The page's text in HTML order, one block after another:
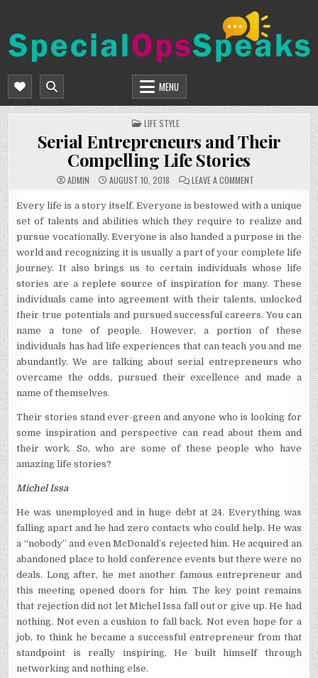
content
SPECIALOPSSPEAKS
MENU
POSTED
IN
LIFE STYLE
Serial Entrepreneurs and Their
Compelling Life Stories
ADMIN AUGUST 10, 2018 LEAVE A COMMENT
ENTREPRENEURS
AND
COMPELLING
STORIES
Every life is a story itself. Everyone is bestowed with a unique
set of talents and abilities which they require to realize and
pursue vocationally. Everyone is also handed a purpose in the
world and recognizing it is usually a part of your complete life
journey. It also brings us to certain individuals whose life
stories are a replete source of inspiration for many. These
individuals came into agreement with their talents, unlocked
their true potentials and pursued successful careers. You can
name a tone of people. However, a portion of these
individuals has had life experiences that can teach you and me
abundantly. We are talking about serial entrepreneurs who
overcame the odds, pursued their excellence and made a
name of themselves.
Their stories stand ever-green and anyone who is looking for
some inspiration and perspective can read about them and
their work. So, who are some of these people who have
amazing life stories?
Michel Issa
He was unemployed and in huge debt at 24. Everything was
falling apart and he had zero contacts who could help. He was
a “nobody” and even McDonald’s rejected him. He acquired an
abandoned place to hold conference events but there were no
deals. Long after, he met another famous entrepreneur and
this meeting opened doors for him. The key point remains
that rejection did not let Michel Issa fall out or give up. He had
nothing. Not even a cushion to fall back. Not even hope for a
job, to think he became a successful entrepreneur from that
standpoint is really inspiring. He built himself through
networking and nothing else.